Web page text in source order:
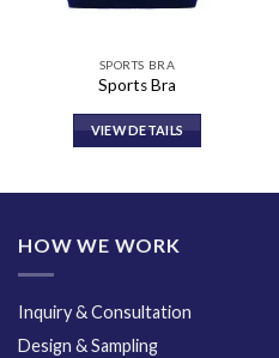
SPORTS BRA
Sports Bra
VIEW DETAILS
HOW WE WORK
Inquiry & Consultation
Design & Sampling